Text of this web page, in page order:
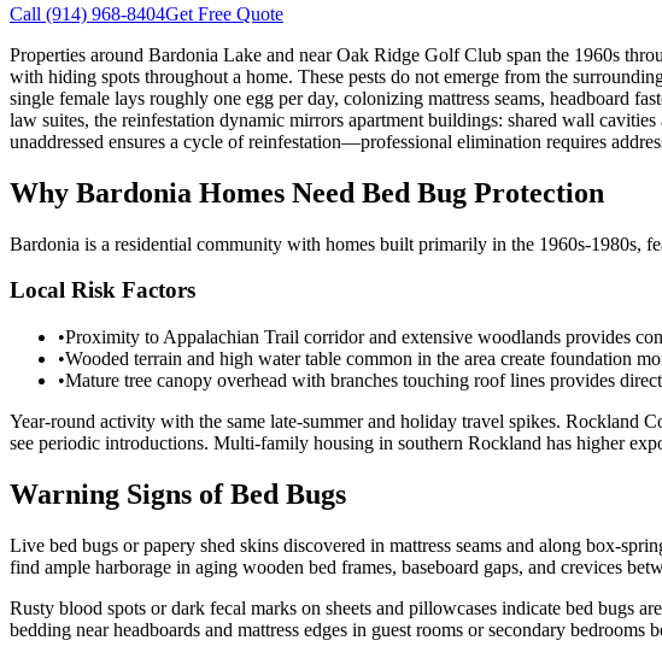
Call (914) 968-8404Get Free Quote
Properties around Bardonia Lake and near Oak Ridge Golf Club span the 1960s
with hiding spots throughout a home. These pests do not emerge from the
single female lays roughly one egg per day, colonizing mattress seams, headboard
law suites, the reinfestation dynamic mirrors apartment buildings: shared wall
unaddressed ensures a cycle of reinfestation—professional elimination requires
Why Bardonia Homes Need Bed Bug Protection
Bardonia is a residential community with homes built primarily in the 1960s-1980s,
Local Risk Factors
•Proximity to Appalachian Trail corridor and extensive woodlands provides
•Wooded terrain and high water table common in the area create foundation
•Mature tree canopy overhead with branches touching roof lines provides
Year-round activity with the same late-summer and holiday travel spikes. Rockland
see periodic introductions. Multi-family housing in southern Rockland has higher
Warning Signs of Bed Bugs
Live bed bugs or papery shed skins discovered in mattress seams and along box-
find ample harborage in aging wooden bed frames, baseboard gaps, and crevices
Rusty blood spots or dark fecal marks on sheets and pillowcases indicate bed bugs
bedding near headboards and mattress edges in guest rooms or secondary bedrooms